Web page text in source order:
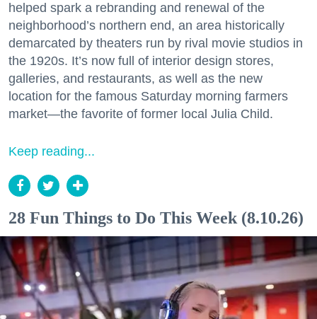
helped spark a rebranding and renewal of the
neighborhood’s northern end, an area historically
demarcated by theaters run by rival movie studios in
the 1920s. It’s now full of interior design stores,
galleries, and restaurants, as well as the new
location for the famous Saturday morning farmers
market—the favorite of former local Julia Child.
Keep reading...
28 Fun Things to Do This Week (8.10.26)